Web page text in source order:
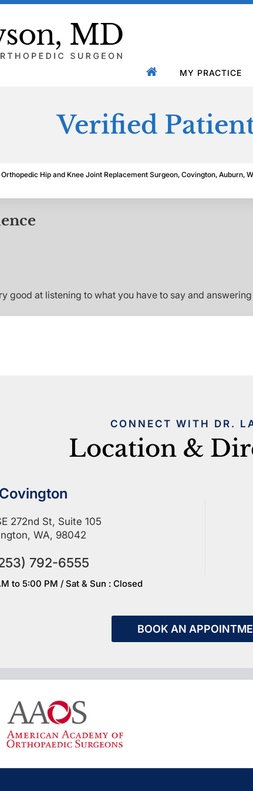
MY PRACTICE
Verified
Hip and Knee Joint Replacement Surgeon, Covington, Auburn,
good at listening to what you have to say and
CONNECT WITH DR.
Location &
Covington
272nd St, Suite 105
WA, 98042
792-6555
to 5:00 PM / Sat & Sun : Closed
BOOK AN